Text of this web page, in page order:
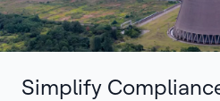
Simplify